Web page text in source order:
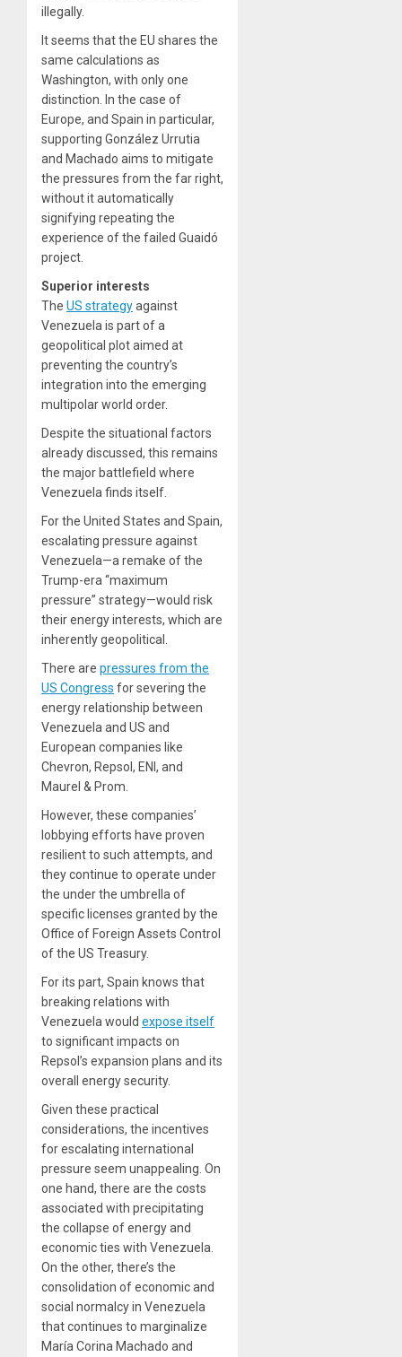
illegally.
It seems that the EU shares the
same calculations as
Washington, with only one
distinction. In the case of
Europe, and Spain in particular,
supporting González Urrutia
and Machado aims to mitigate
the pressures from the far right,
without it automatically
signifying repeating the
experience of the failed Guaidó
project.
Superior interests
The US strategyagainst
Venezuela is part of a
geopolitical plot aimed at
preventing the country’s
integration into the emerging
multipolar world order.
Despite the situational factors
already discussed, this remains
the major battlefield where
Venezuela finds itself.
For the United States and Spain,
escalating pressure against
Venezuela—a remake of the
Trump-era “maximum
pressure” strategy—would risk
their energy interests, which are
inherently geopolitical.
There are pressures from the
US Congress for severing the
energy relationship between
Venezuela and US and
European companies like
Chevron, Repsol, ENI, and
Maurel & Prom.
However, these companies’
lobbying efforts have proven
resilient to such attempts, and
they continue to operate under
the under the umbrella of
specific licenses granted by the
Office of Foreign Assets Control
of the US Treasury.
For its part, Spain knows that
breaking relations with
Venezuela would expose itself
to significant impacts on
Repsol’s expansion plans and its
overall energy security.
Given these practical
considerations, the incentives
for escalating international
pressure seem unappealing. On
one hand, there are the costs
associated with precipitating
the collapse of energy and
economic ties with Venezuela.
On the other, there’s the
consolidation of economic and
social normalcy in Venezuela
that continues to marginalize
María Corina Machado and